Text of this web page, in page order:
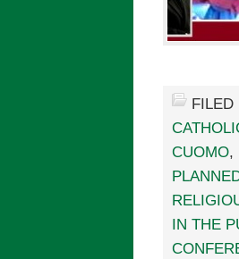
CUOMO,
IN THE